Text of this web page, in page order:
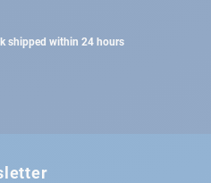
shipped within 24 hours